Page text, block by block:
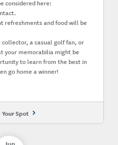
considered here:
refreshments and food will be
a casual golf fan, or
your memorabilia might be
to learn from the best in
go home a winner!
Spot